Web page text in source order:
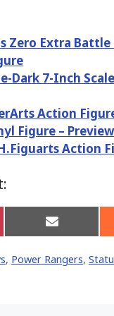
Zero Extra
Dark 7-Inch
Action
Figure –
Action
Share
on
, Power Rangers,